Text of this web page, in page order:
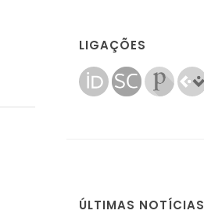
LIGAÇÕES
ÚLTIMAS NOTÍCIAS